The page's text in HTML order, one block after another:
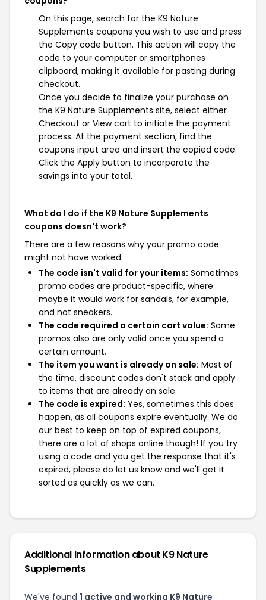
On this page, search for the K9 Nature
Supplements coupons you wish to use and press
the Copy code button. This action will copy the
code to your computer or smartphones
clipboard, making it available for pasting during
checkout.
Once you decide to finalize your purchase on
the K9 Nature Supplements site, select either
Checkout or View cart to initiate the payment
process. At the payment section, find the
coupons input area and insert the copied code.
Click the Apply button to incorporate the
savings into your total.
What do I do if the K9 Nature Supplements
coupons doesn't work?
There are a few reasons why your promo code
might not have worked:
The code isn't valid for your items: Sometimes
promo codes are product-specific, where
maybe it would work for sandals, for example,
and not sneakers.
The code required a certain cart value: Some
promos also are only valid once you spend a
certain amount.
The item you want is already on sale: Most of
the time, discount codes don't stack and apply
to items that are already on sale.
The code is expired: Yes, sometimes this does
happen, as all coupons expire eventually. We do
our best to keep on top of expired coupons,
there are a lot of shops online though! If you try
using a code and you get the response that it's
expired, please do let us know and we'll get it
sorted as quickly as we can.
Additional Information about K9 Nature
Supplements
We've found 1 active and working K9 Nature